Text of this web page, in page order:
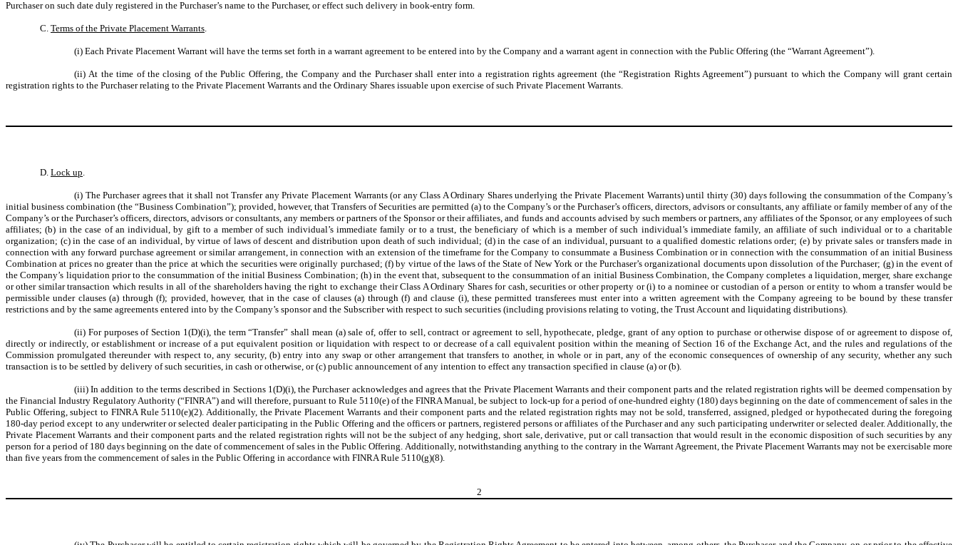
Purchaser on such date duly registered in the Purchaser’s name to the Purchaser, or effect such delivery in book-entry form.
C. Terms of the Private Placement Warrants.
(i) Each Private Placement Warrant will have the terms set forth in a warrant agreement to be entered into by the Company and a warrant agent in connection with the Public Offering (the “Warrant Agreement”).
(ii) At the time of the closing of the Public Offering, the Company and the Purchaser shall enter into a registration rights agreement (the “Registration Rights Agreement”) pursuant to which the Company will grant certain
registration rights to the Purchaser relating to the Private Placement Warrants and the Ordinary Shares issuable upon exercise of such Private Placement Warrants.
D. Lock up.
(i) The Purchaser agrees that it shall not Transfer any Private Placement Warrants (or any Class A Ordinary Shares underlying the Private Placement Warrants) until thirty (30) days following the consummation of the Company’s
initial business combination (the “Business Combination”); provided, however, that Transfers of Securities are permitted (a) to the Company’s or the Purchaser’s officers, directors, advisors or consultants, any affiliate or family member of any of the
Company’s or the Purchaser’s officers, directors, advisors or consultants, any members or partners of the Sponsor or their affiliates, and funds and accounts advised by such members or partners, any affiliates of the Sponsor, or any employees of such
affiliates; (b) in the case of an individual, by gift to a member of such individual’s immediate family or to a trust, the beneficiary of which is a member of such individual’s immediate family, an affiliate of such individual or to a charitable
organization; (c) in the case of an individual, by virtue of laws of descent and distribution upon death of such individual; (d) in the case of an individual, pursuant to a qualified domestic relations order; (e) by private sales or transfers made in
connection with any forward purchase agreement or similar arrangement, in connection with an extension of the timeframe for the Company to consummate a Business Combination or in connection with the consummation of an initial Business
Combination at prices no greater than the price at which the securities were originally purchased; (f) by virtue of the laws of the State of New York or the Purchaser’s organizational documents upon dissolution of the Purchaser; (g) in the event of
the Company’s liquidation prior to the consummation of the initial Business Combination; (h) in the event that, subsequent to the consummation of an initial Business Combination, the Company completes a liquidation, merger, share exchange
or other similar transaction which results in all of the shareholders having the right to exchange their Class A Ordinary Shares for cash, securities or other property or (i) to a nominee or custodian of a person or entity to whom a transfer would be
permissible under clauses (a) through (f); provided, however, that in the case of clauses (a) through (f) and clause (i), these permitted transferees must enter into a written agreement with the Company agreeing to be bound by these transfer
restrictions and by the same agreements entered into by the Company’s sponsor and the Subscriber with respect to such securities (including provisions relating to voting, the Trust Account and liquidating distributions).
(ii) For purposes of Section 1(D)(i), the term “Transfer” shall mean (a) sale of, offer to sell, contract or agreement to sell, hypothecate, pledge, grant of any option to purchase or otherwise dispose of or agreement to dispose of,
directly or indirectly, or establishment or increase of a put equivalent position or liquidation with respect to or decrease of a call equivalent position within the meaning of Section 16 of the Exchange Act, and the rules and regulations of the
Commission promulgated thereunder with respect to, any security, (b) entry into any swap or other arrangement that transfers to another, in whole or in part, any of the economic consequences of ownership of any security, whether any such
transaction is to be settled by delivery of such securities, in cash or otherwise, or (c) public announcement of any intention to effect any transaction specified in clause (a) or (b).
(iii) In addition to the terms described in Sections 1(D)(i), the Purchaser acknowledges and agrees that the Private Placement Warrants and their component parts and the related registration rights will be deemed compensation by
the Financial Industry Regulatory Authority (“FINRA”) and will therefore, pursuant to Rule 5110(e) of the FINRA Manual, be subject to lock-up for a period of one-hundred eighty (180) days beginning on the date of commencement of sales in the
Public Offering, subject to FINRA Rule 5110(e)(2). Additionally, the Private Placement Warrants and their component parts and the related registration rights may not be sold, transferred, assigned, pledged or hypothecated during the foregoing
180-day period except to any underwriter or selected dealer participating in the Public Offering and the officers or partners, registered persons or affiliates of the Purchaser and any such participating underwriter or selected dealer. Additionally, the
Private Placement Warrants and their component parts and the related registration rights will not be the subject of any hedging, short sale, derivative, put or call transaction that would result in the economic disposition of such securities by any
person for a period of 180 days beginning on the date of commencement of sales in the Public Offering. Additionally, notwithstanding anything to the contrary in the Warrant Agreement, the Private Placement Warrants may not be exercisable more
than five years from the commencement of sales in the Public Offering in accordance with FINRA Rule 5110(g)(8).
2